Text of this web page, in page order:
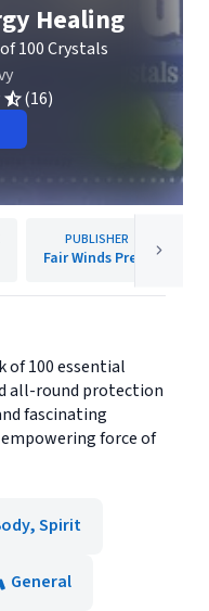
Healing
100 Crystals
(16)
PUBLISHER
Fair Winds Press
of 100 essential
all-round protection
fascinating
force of
Spirit
General